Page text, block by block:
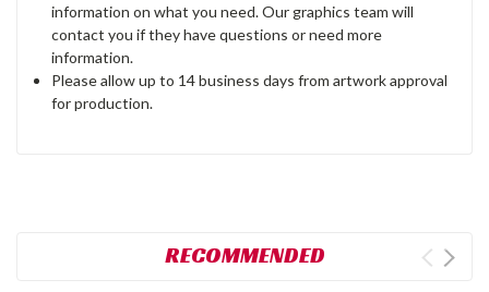
information on what you need. Our graphics team will
contact you if they have questions or need more
information.
Please allow up to 14 business days from artwork approval
for production.
RECOMMENDED